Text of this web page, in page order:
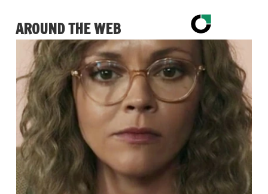
AROUND THE WEB